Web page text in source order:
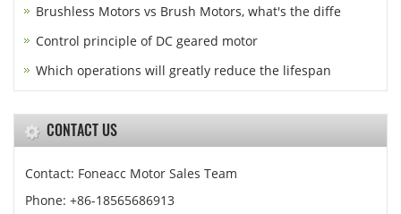
Brushless Motors vs Brush Motors, what's the diffe
Control principle of DC geared motor
Which operations will greatly reduce the lifespan
CONTACT US
Contact: Foneacc Motor Sales Team
Phone: +86-18565686913